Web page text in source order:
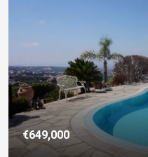
€182,500